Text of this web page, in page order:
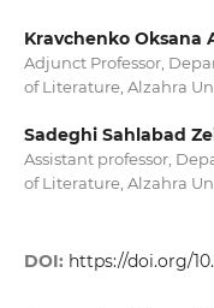
Kravchenko Oksana
Adjunct Professor,
of Literature, Alzahra
Sadeghi Sahlabad
Assistant professor,
of Literature, Alzahra
DOI: https://doi.org/